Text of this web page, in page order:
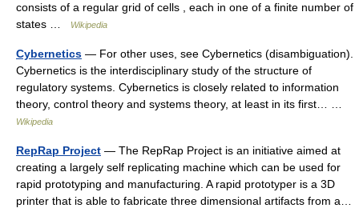
consists of a regular grid of cells , each in one of a finite number of
states …
Wikipedia
Cybernetics — For other uses, see Cybernetics (disambiguation).
Cybernetics is the interdisciplinary study of the structure of
regulatory systems. Cybernetics is closely related to information
theory, control theory and systems theory, at least in its first… …
Wikipedia
RepRap Project — The RepRap Project is an initiative aimed at
creating a largely self replicating machine which can be used for
rapid prototyping and manufacturing. A rapid prototyper is a 3D
printer that is able to fabricate three dimensional artifacts from a…